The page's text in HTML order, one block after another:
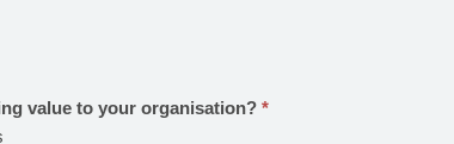
value to your organisation? *